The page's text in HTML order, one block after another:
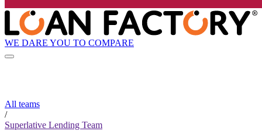
WE DARE YOU TO COMPARE
All teams
/
Superlative Lending Team